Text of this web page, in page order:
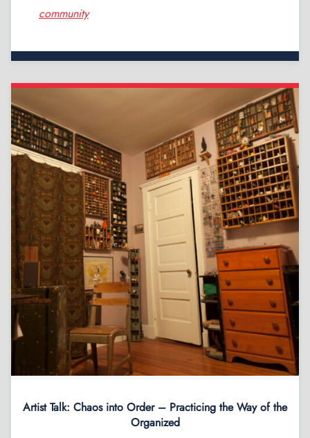
community
Artist Talk: Chaos into Order – Practicing the Way of the
Organized